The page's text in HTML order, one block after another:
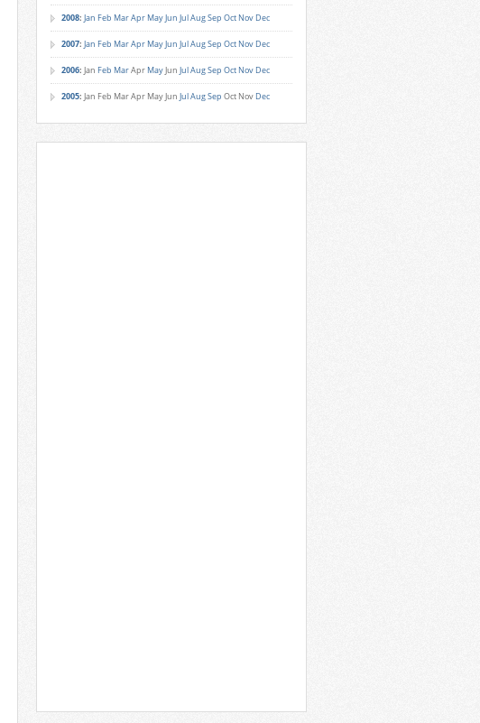
2008: Jan Feb MarApr MayJun JulAugSep Oct Nov Dec
2007: Jan Feb MarApr MayJun JulAugSep Oct Nov Dec
2006: Jan Feb MarApr MayJun JulAugSep Oct Nov Dec
2005: Jan Feb MarApr MayJun JulAugSep Oct Nov Dec